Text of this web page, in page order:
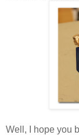
Well, I hope you